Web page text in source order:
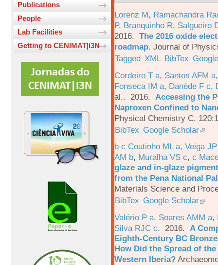
Publications
People
Lab Facilities
Getting to CENIMAT|i3N
Lorenz M, Ramachandra
P, Branquinho R, Salgueiro
2016. The 2016 oxide
roadmap. Journal of
Tagged XML BibTex
Cordeiro T a, Santos AFM a
Fonseca IM a, Danède F c,
al.. 2016. Accessing the
Naproxen Confined to
Physical Chemistry C.
BibTex Google Scholar
b c Coutinho ML a, Veiga
AM b, Muralha VS c, c
glaze and in-glaze
from the Pena National
Materials Science and
BibTex Google Scholar
Valério P a, Soares AMM a,
Silva RJC c. 2016. A
Eighth-Century BC
How Did the Spread of
Western Iberia?